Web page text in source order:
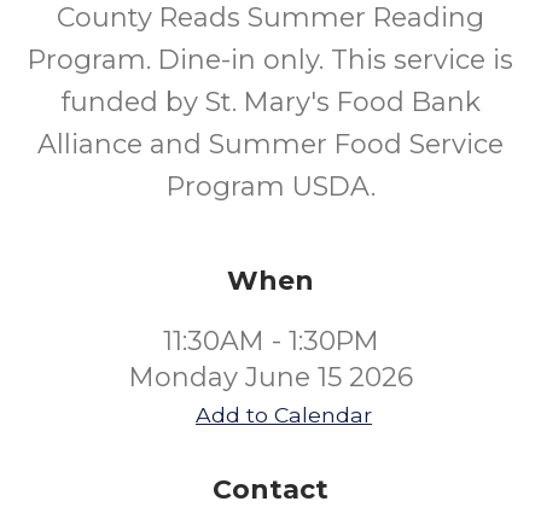
County Reads Summer Reading
Program. Dine-in only. This service is
funded by St. Mary's Food Bank
Alliance and Summer Food Service
Program USDA.
When
11:30AM - 1:30PM
Monday June 15 2026
Add to Calendar
Contact